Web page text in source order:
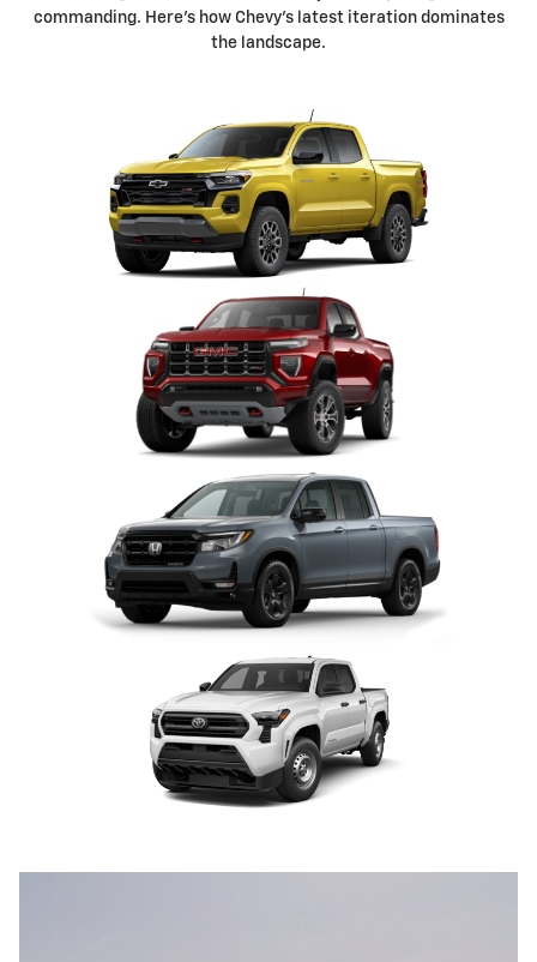
commanding. Here's how Chevy's latest iteration dominates
the landscape.